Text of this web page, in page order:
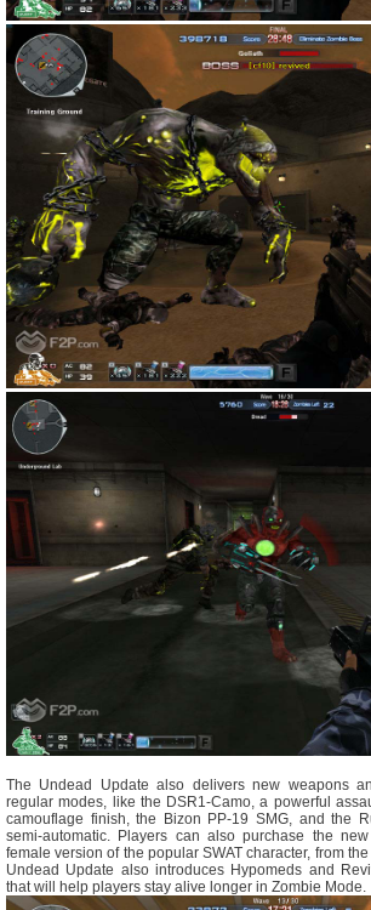
The Undead Update also delivers new weapons
regular modes, like the DSR1-Camo, a powerful
camouflage finish, the Bizon PP-19 SMG, and the
semi-automatic. Players can also purchase the
female version of the popular SWAT character, from
Undead Update also introduces Hypomeds and
that will help players stay alive longer in Zombie Mode.